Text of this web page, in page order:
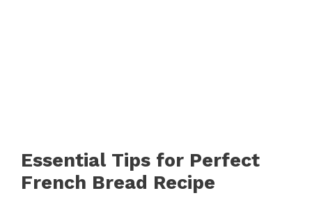
Essential Tips for Perfect
French Bread Recipe